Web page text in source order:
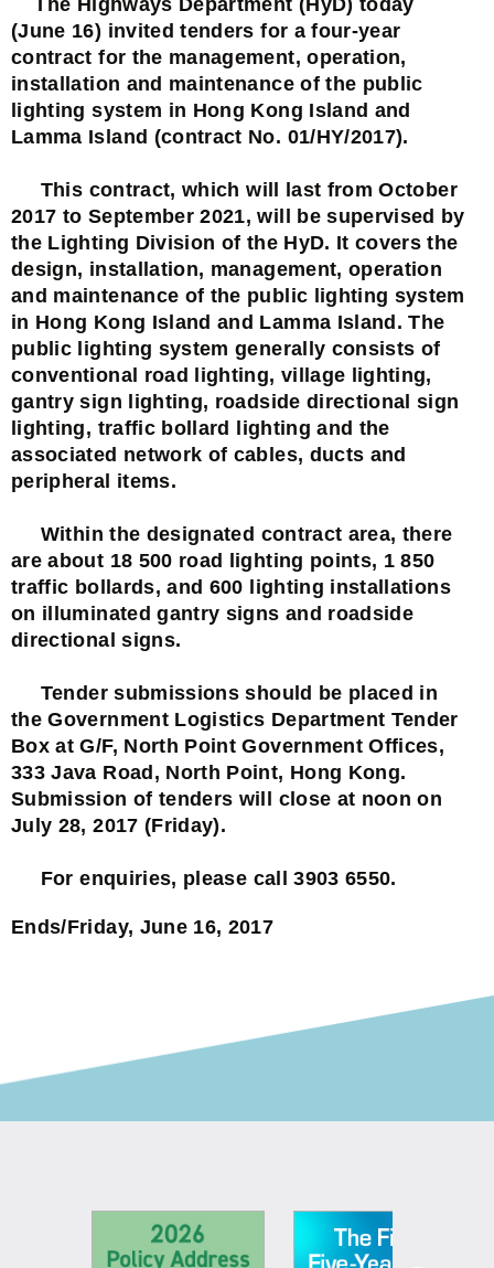
(June 16) invited tenders for a four-year
contract for the management, operation,
installation and maintenance of the public
lighting system in Hong Kong Island and
Lamma Island (contract No. 01/HY/2017).
This contract, which will last from October
2017 to September 2021, will be supervised by
the Lighting Division of the HyD. It covers the
design, installation, management, operation
and maintenance of the public lighting system
in Hong Kong Island and Lamma Island. The
public lighting system generally consists of
conventional road lighting, village lighting,
gantry sign lighting, roadside directional sign
lighting, traffic bollard lighting and the
associated network of cables, ducts and
peripheral items.
Within the designated contract area, there
are about 18 500 road lighting points, 1 850
traffic bollards, and 600 lighting installations
on illuminated gantry signs and roadside
directional signs.
Tender submissions should be placed in
the Government Logistics Department Tender
Box at G/F, North Point Government Offices,
333 Java Road, North Point, Hong Kong.
Submission of tenders will close at noon on
July 28, 2017 (Friday).
For enquiries, please call 3903 6550.
Ends/Friday, June 16, 2017